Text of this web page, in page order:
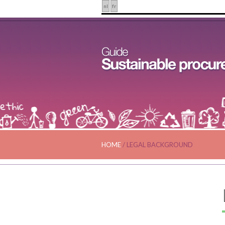
nl fr
HOME / LEGAL BACKGROUND